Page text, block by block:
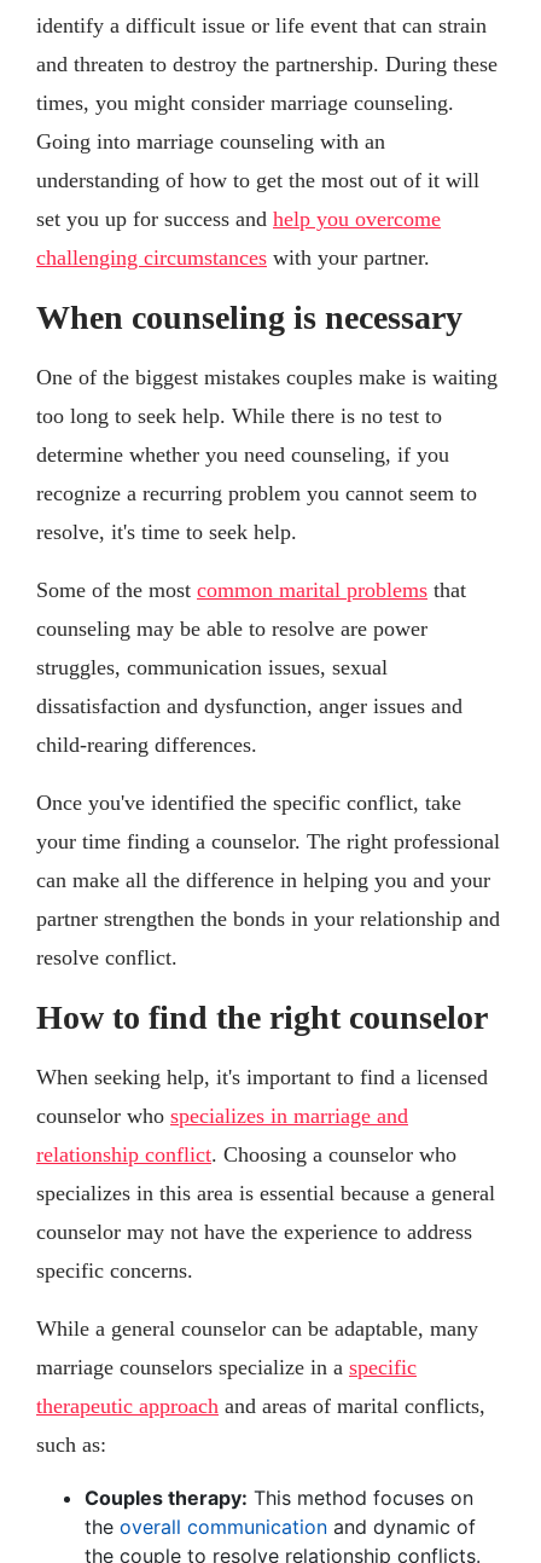
identify a difficult issue or life event that can strain
and threaten to destroy the partnership. During these
times, you might consider marriage counseling.
Going into marriage counseling with an
understanding of how to get the most out of it will
set you up for success and help you overcome
challenging circumstances with your partner.
When counseling is necessary
One of the biggest mistakes couples make is waiting
too long to seek help. While there is no test to
determine whether you need counseling, if you
recognize a recurring problem you cannot seem to
resolve, it's time to seek help.
Some of the most common marital problems that
counseling may be able to resolve are power
struggles, communication issues, sexual
dissatisfaction and dysfunction, anger issues and
child-rearing differences.
Once you've identified the specific conflict, take
your time finding a counselor. The right professional
can make all the difference in helping you and your
partner strengthen the bonds in your relationship and
resolve conflict.
How to find the right counselor
When seeking help, it's important to find a licensed
counselor who specializes in marriage and
relationship conflict. Choosing a counselor who
specializes in this area is essential because a general
counselor may not have the experience to address
specific concerns.
While a general counselor can be adaptable, many
marriage counselors specialize in a specific
therapeutic approach and areas of marital conflicts,
such as:
Couples therapy: This method focuses on
the overall communication and dynamic of
the couple to resolve relationship conflicts.